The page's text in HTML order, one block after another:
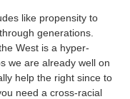
like propensity to
generations.
West is a hyper-
we are already well on
help the right since to
need a cross-racial